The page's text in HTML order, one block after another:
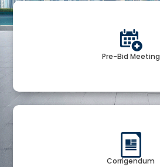
Pre-Bid Meeting
Corrigendum